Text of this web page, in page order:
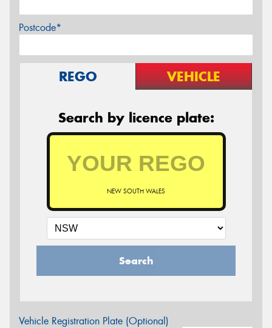
Postcode*
REGO VEHICLE
Search by licence plate:
NEW SOUTH WALES
Search
Vehicle Registration Plate (Optional)